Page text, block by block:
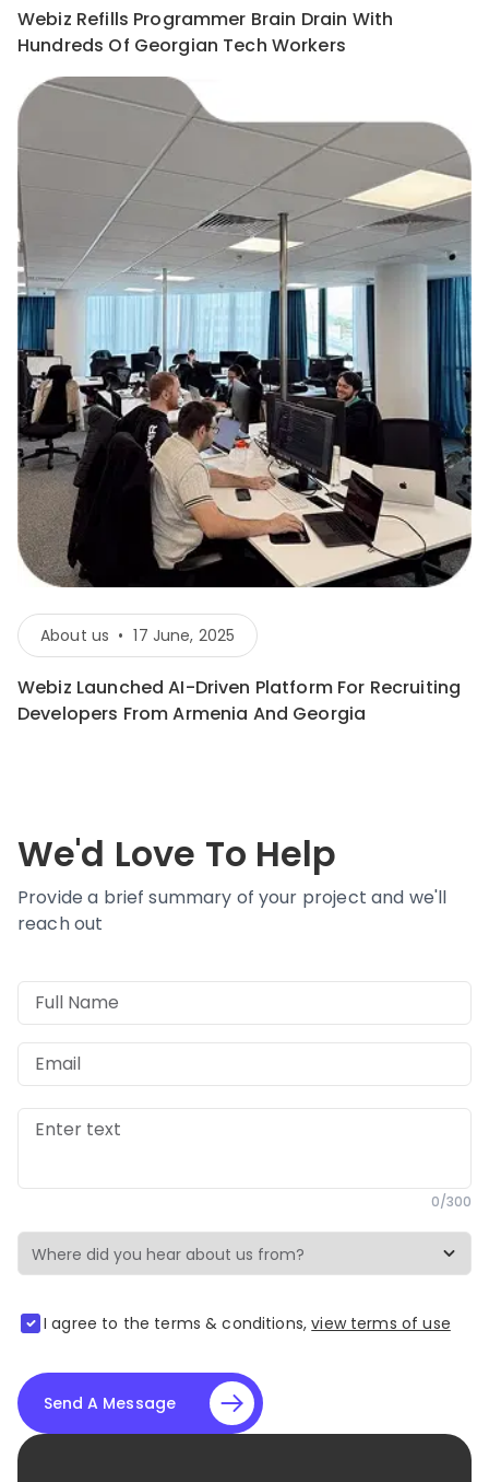
Webiz Refills Programmer Brain Drain With
Hundreds Of Georgian Tech Workers
About us • 17 June, 2025
Webiz Launched AI-Driven Platform For Recruiting
Developers From Armenia And Georgia
We'd Love To Help
Provide a brief summary of your project and we'll
reach out
Full Name
Email
Enter text
0/300
I agree to the terms & conditions, view terms of use
Send A Message